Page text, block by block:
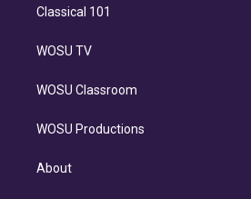
Classical 101
WOSU TV
WOSU Classroom
WOSU Productions
About